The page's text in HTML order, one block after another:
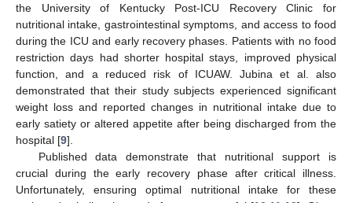
the University of Kentucky Post-ICU Recovery Clinic for
nutritional intake, gastrointestinal symptoms, and access to food
during the ICU and early recovery phases. Patients with no food
restriction days had shorter hospital stays, improved physical
function, and a reduced risk of ICUAW. Jubina et al. also
demonstrated that their study subjects experienced significant
weight loss and reported changes in nutritional intake due to
early satiety or altered appetite after being discharged from the
hospital [9].
Published data demonstrate that nutritional support is
crucial during the early recovery phase after critical illness.
Unfortunately, ensuring optimal nutritional intake for these